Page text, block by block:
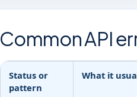
Common API
Status or
pattern
What it